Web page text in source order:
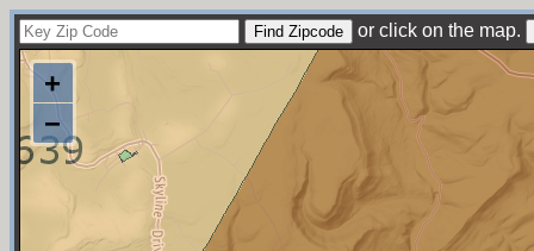
or click on the map.
+
−